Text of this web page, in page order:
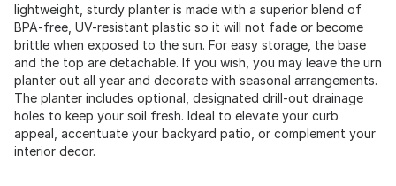
lightweight, sturdy planter is made with a superior blend of
BPA-free, UV-resistant plastic so it will not fade or become
brittle when exposed to the sun. For easy storage, the base
and the top are detachable. If you wish, you may leave the urn
planter out all year and decorate with seasonal arrangements.
The planter includes optional, designated drill-out drainage
holes to keep your soil fresh. Ideal to elevate your curb
appeal, accentuate your backyard patio, or complement your
interior decor.